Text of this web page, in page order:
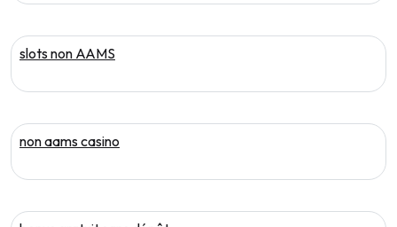
slots non AAMS
non aams casino